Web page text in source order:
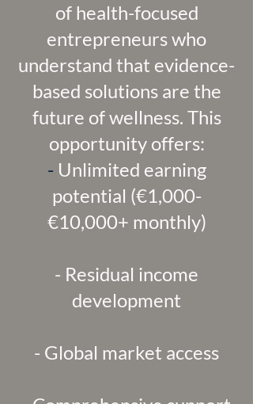
of health-focused
entrepreneurs who
understand that evidence-
based solutions are the
future of wellness. This
opportunity offers:
- Unlimited earning
potential (€1,000-
€10,000+ monthly)
- Residual income
development
- Global market access